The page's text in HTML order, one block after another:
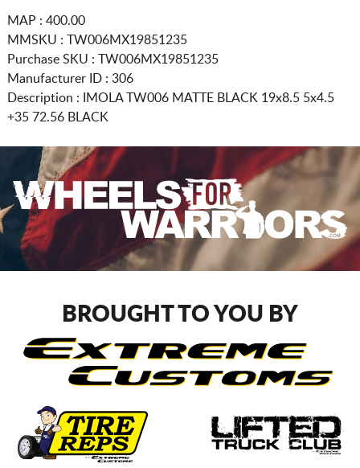
MAP : 400.00
MMSKU : TW006MX19851235
Purchase SKU : TW006MX19851235
Manufacturer ID : 306
Description :
IMOLA TW006 MATTE BLACK 19x8.5 5x4.5
+35 72.56 BLACK
BROUGHT TO YOU BY